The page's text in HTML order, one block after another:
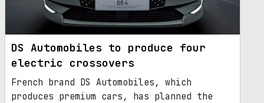
DS Automobiles to produce four
electric crossovers
French brand DS Automobiles, which
produces premium cars, has planned the